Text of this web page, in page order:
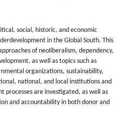
social, historic, and economic
in the Global South. This
of neoliberalism, dependency,
as well as topics such as
organizations, sustainability,
national, and local institutions and
processes are investigated, as well as
and accountability in both donor and